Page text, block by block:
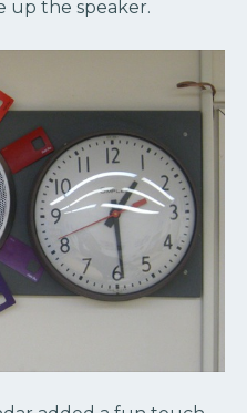
up the speaker.